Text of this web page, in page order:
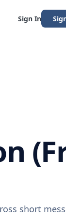
Sign In
short